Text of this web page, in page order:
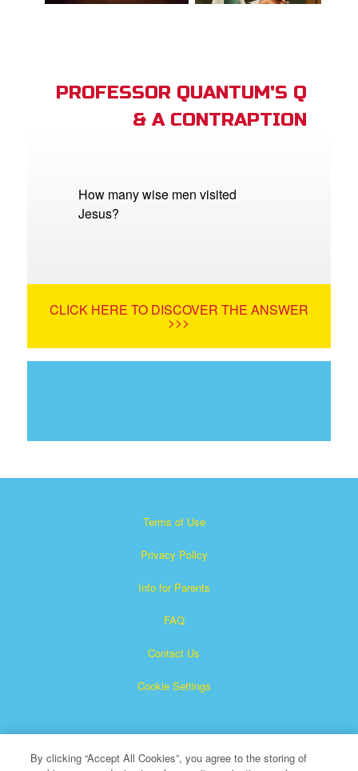
PROFESSOR QUANTUM'S Q
& A CONTRAPTION
How many wise men visited
Jesus?
CLICK HERE TO DISCOVER THE ANSWER
>>>
Terms of Use
Privacy Policy
Info for Parents
FAQ
Contact Us
Cookie Settings
By clicking “Accept All Cookies”, you agree to the storing of